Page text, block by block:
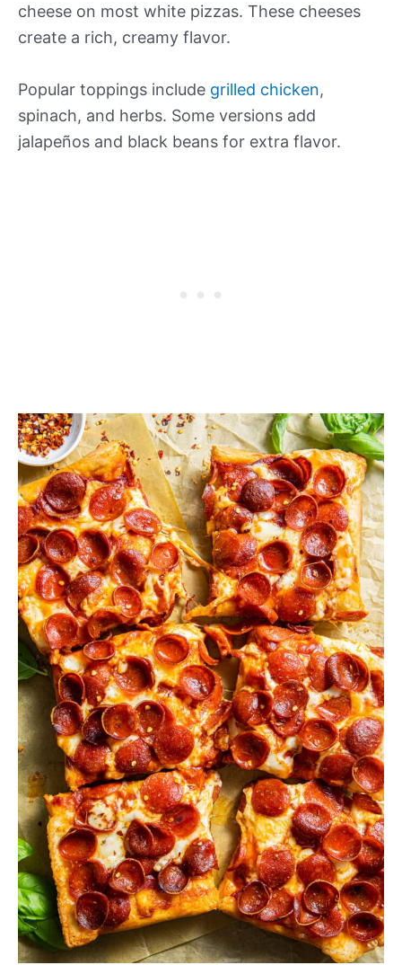
cheese on most white pizzas. These cheeses
create a rich, creamy flavor.
Popular toppings include grilled chicken,
spinach, and herbs. Some versions add
jalapeños and black beans for extra flavor.